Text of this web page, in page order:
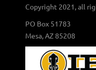
Copyright 2021, all
PO Box 51783
Mesa, AZ 85208